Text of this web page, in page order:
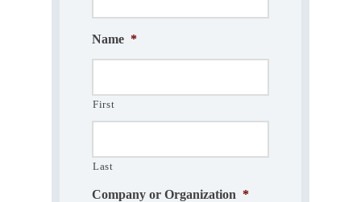
Name *
First
Last
Company or Organization *